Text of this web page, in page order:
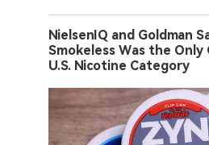
NielsenIQ and Goldman
Smokeless Was the Only
U.S. Nicotine Category